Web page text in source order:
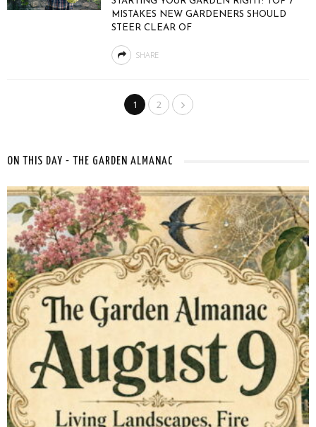
MISTAKES NEW GARDENERS SHOULD
STEER CLEAR OF
SHARE
1 2
ON THIS DAY - THE GARDEN ALMANAC